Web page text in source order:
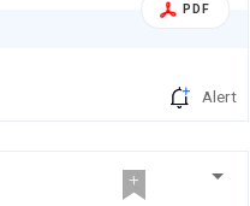
PDF
Alert